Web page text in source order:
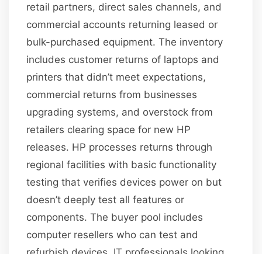
retail partners, direct sales channels, and
commercial accounts returning leased or
bulk-purchased equipment. The inventory
includes customer returns of laptops and
printers that didn’t meet expectations,
commercial returns from businesses
upgrading systems, and overstock from
retailers clearing space for new HP
releases. HP processes returns through
regional facilities with basic functionality
testing that verifies devices power on but
doesn’t deeply test all features or
components. The buyer pool includes
computer resellers who can test and